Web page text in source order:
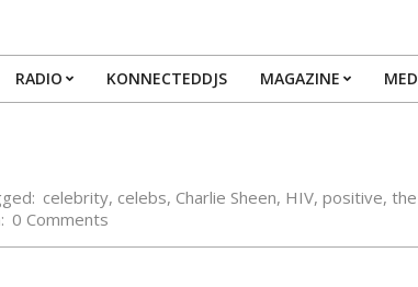
Primary
RADIO KONNECTEDDJS MAGAZINE
celebrity, celebs, Charlie Sheen, HIV, positive,
0 Comments